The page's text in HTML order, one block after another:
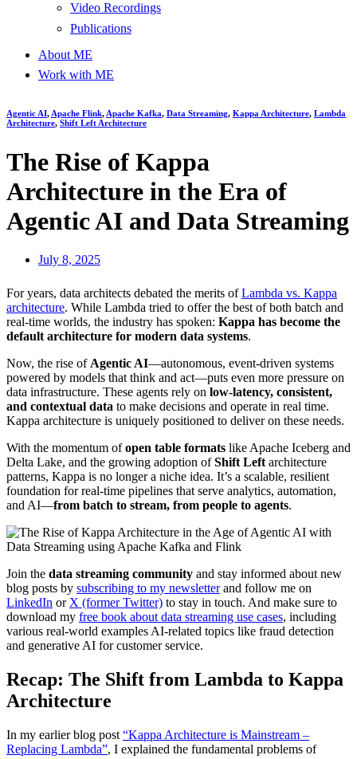
Video Recordings
Publications
About ME
Work with ME
Agentic AI, Apache Flink, Apache Kafka, Data Streaming, Kappa Architecture, Lambda
Architecture, Shift Left Architecture
The Rise of Kappa
Architecture in the Era of
Agentic AI and Data Streaming
July 8, 2025
For years, data architects debated the merits ofLambda vs. Kappa
architecture. While Lambda tried to offer the best of both batch and
real-time worlds, the industry has spoken: Kappa has become the
default architecture for modern data systems.
Now, the rise of Agentic AI—autonomous, event-driven systems
powered by models that think and act—puts even more pressure on
data infrastructure. These agents rely on low-latency, consistent,
and contextual data to make decisions and operate in real time.
Kappa architecture is uniquely positioned to deliver on these needs.
With the momentum ofopen table formats like Apache Iceberg and
Delta Lake, and the growing adoption ofShift Left architecture
patterns, Kappa is no longer a niche idea. It’s a scalable, resilient
foundation for real-time pipelines that serve analytics, automation,
and AI—from batch to stream, from people to agents.
Join the data streaming community and stay informed about new
blog posts by subscribing to my newsletterand follow me on
LinkedIn or X (former Twitter) to stay in touch. And make sure to
download my free book about data streaming use cases, including
various real-world examples AI-related topics like fraud detection
and generative AI for customer service.
Recap: The Shift from Lambda to Kappa
Architecture
In my earlier blog post “Kappa Architecture is Mainstream –
Replacing Lambda”, I explained the fundamental problems of